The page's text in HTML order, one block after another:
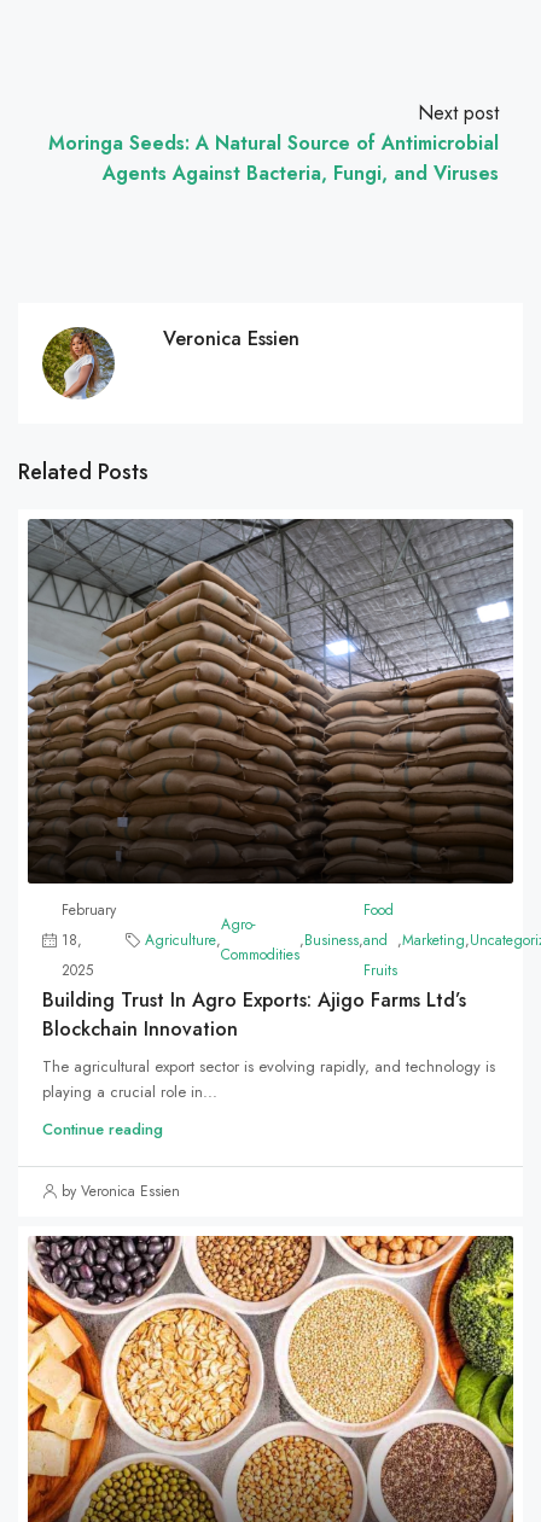
Next post
Moringa Seeds: A Natural Source of Antimicrobial
Agents Against Bacteria, Fungi, and Viruses
Veronica Essien
Related Posts
February
18,
2025
Agriculture,
Agro-
Commodities
,Business,
Food
and
Fruits
,Marketing,
Building Trust In Agro Exports: Ajigo Farms Ltd’s
Blockchain Innovation
The agricultural export sector is evolving rapidly, and technology is
playing a crucial role in...
Continue reading
by Veronica Essien